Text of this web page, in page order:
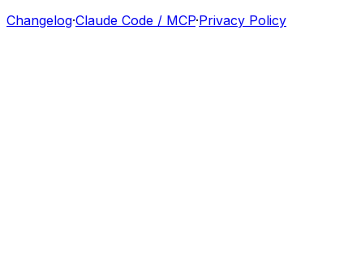
Changelog·Claude Code / MCP·Privacy Policy